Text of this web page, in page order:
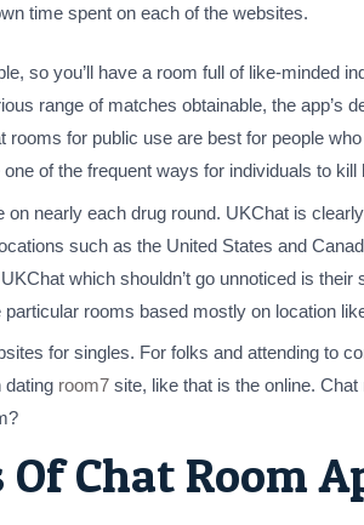
time spent on each of the websites.
so you’ll have a room full of like-minded
range of matches obtainable, the app’s
for public use are best for people
of the frequent ways for individuals to
nearly each drug round. UKChat is
such as the United States and
which shouldn’t go unnoticed is
rooms based mostly on location
for singles. For folks and attending to
dating room7 site, like that is the online.
Chat Room